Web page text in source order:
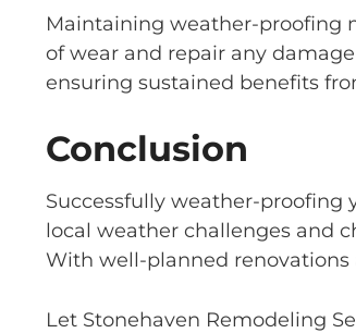
Maintaining weather-proofing
of wear and repair any
ensuring sustained benefits
Conclusion
Successfully weather-
local weather challenges and
With well-planned
Let Stonehaven Remodeling